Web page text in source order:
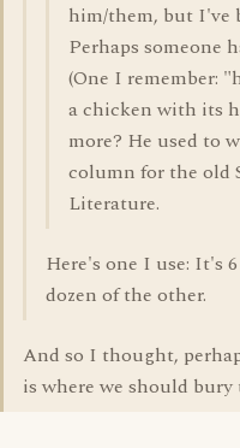
him/them, but I've
Perhaps someone
(One I remember:
a chicken with its
more? He used to
column for the old
Literature.
Here's one I use: It's
dozen of the other.
And so I thought,
is where we should bury